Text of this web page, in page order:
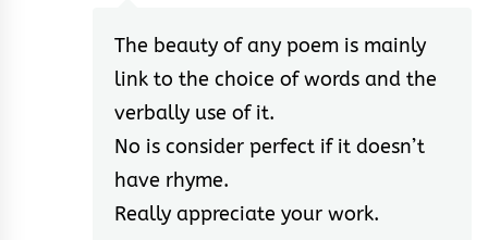
The beauty of any poem is mainly
link to the choice of words and the
verbally use of it.
No is consider perfect if it doesn’t
have rhyme.
Really appreciate your work.